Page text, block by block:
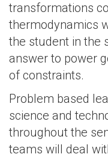
transformations
thermodynamics
the student in the
answer to power
of constraints.
Problem based
science and
throughout the
teams will deal